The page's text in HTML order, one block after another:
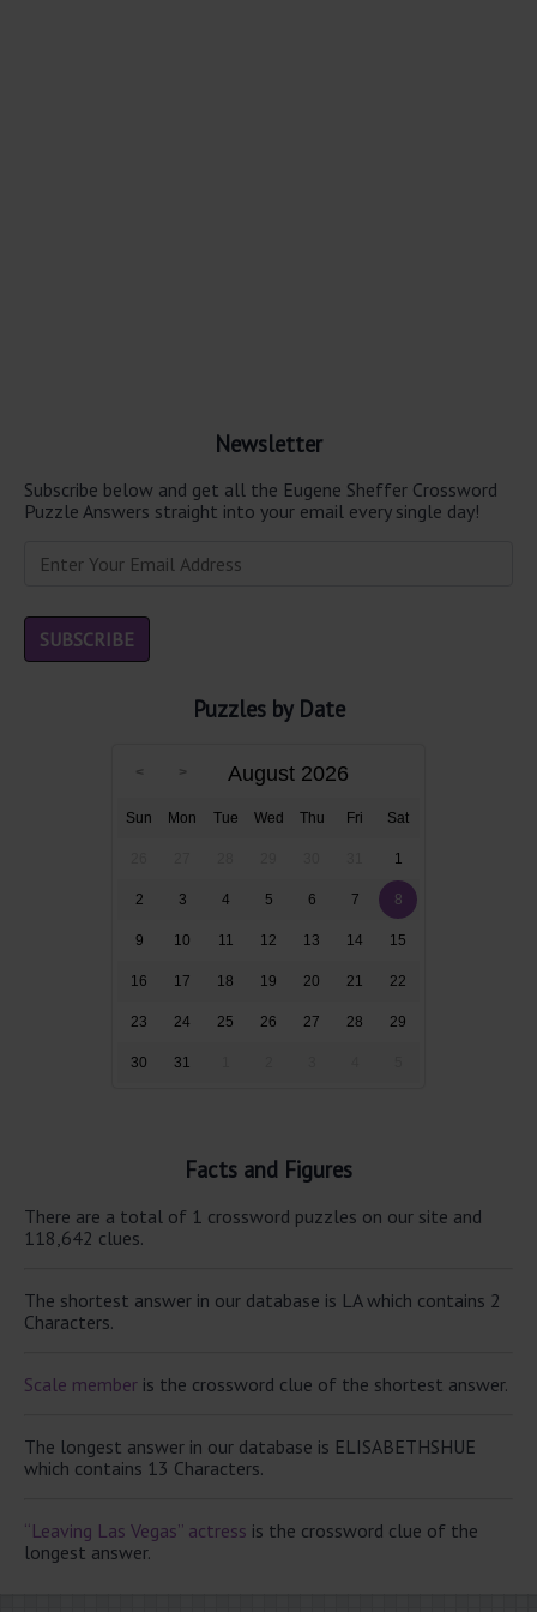
Newsletter
Subscribe below and get all the Eugene Sheffer Crossword
Puzzle Answers straight into your email every single day!
Puzzles by Date
August 2026
Sun Mon Tue Wed Thu Fri Sat
1
2 3 4 5 6 7 8
9 10 11 12 13 14 15
16 17 18 19 20 21 22
23 24 25 26 27 28 29
30 31
Facts and Figures
There are a total of 1 crossword puzzles on our site and
118,642 clues.
The shortest answer in our database is LA which contains 2
Characters.
Scale member is the crossword clue of the shortest answer.
The longest answer in our database is ELISABETHSHUE
which contains 13 Characters.
“Leaving Las Vegas” actress is the crossword clue of the
longest answer.